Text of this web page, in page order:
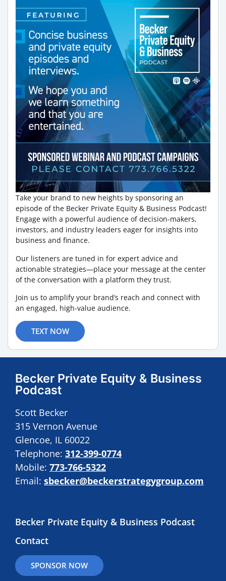
Take your brand to new heights by sponsoring an
episode of the Becker Private Equity & Business Podcast!
Engage with a powerful audience of decision-makers,
investors, and industry leaders eager for insights into
business and finance.
Our listeners are tuned in for expert advice and
actionable strategies—place your message at the center
of the conversation with a platform they trust.
Join us to amplify your brand’s reach and connect with
an engaged, high-value audience.
TEXT NOW
Becker Private Equity & Business
Podcast
Scott Becker
315 Vernon Avenue
Glencoe, IL 60022
Telephone: 312-399-0774
Mobile: 773-766-5322
Email: sbecker@beckerstrategygroup.com
Becker Private Equity & Business Podcast
Contact
SPONSOR NOW